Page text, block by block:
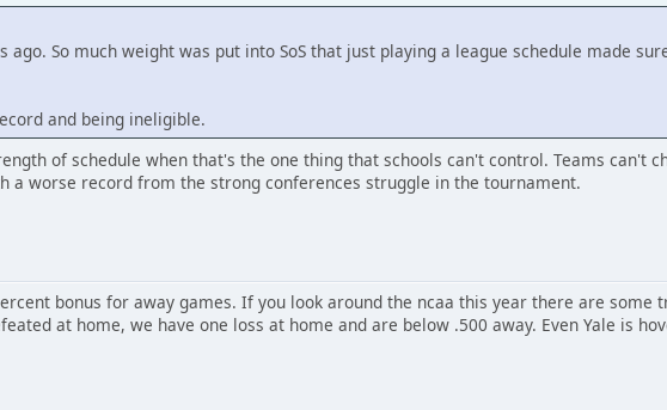
ago. So much weight was put into SoS that just playing a league schedule made
and being ineligible.
of schedule when that's the one thing that schools can't control. Teams can't
a worse record from the strong conferences struggle in the tournament.
bonus for away games. If you look around the ncaa this year there are some
at home, we have one loss at home and are below .500 away. Even Yale is